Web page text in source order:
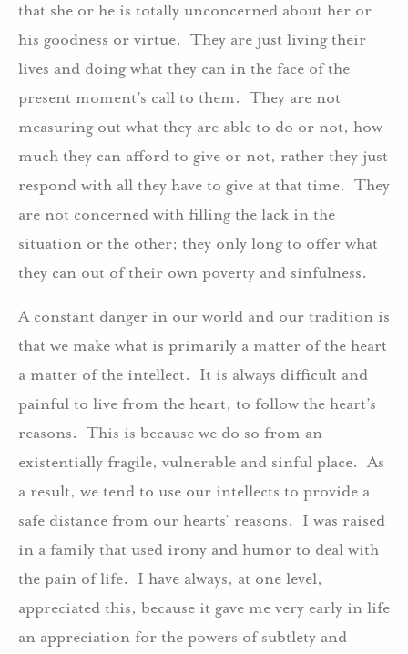
that she or he is totally unconcerned about her or
his goodness or virtue. They are just living their
lives and doing what they can in the face of the
present moment’s call to them. They are not
measuring out what they are able to do or not, how
much they can afford to give or not, rather they just
respond with all they have to give at that time. They
are not concerned with filling the lack in the
situation or the other; they only long to offer what
they can out of their own poverty and sinfulness.
A constant danger in our world and our tradition is
that we make what is primarily a matter of the heart
a matter of the intellect. It is always difficult and
painful to live from the heart, to follow the heart’s
reasons. This is because we do so from an
existentially fragile, vulnerable and sinful place. As
a result, we tend to use our intellects to provide a
safe distance from our hearts’ reasons. I was raised
in a family that used irony and humor to deal with
the pain of life. I have always, at one level,
appreciated this, because it gave me very early in life
an appreciation for the powers of subtlety and